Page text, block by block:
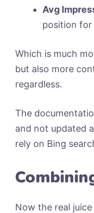
Avg
position for
Which is much
but also more
regardless.
The
and not updated
rely on Bing
Now the real